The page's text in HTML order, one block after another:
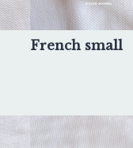
French small